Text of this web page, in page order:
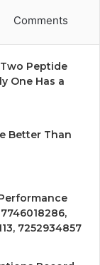
Comments
Peptide
One Has a
Better Than
7252934857